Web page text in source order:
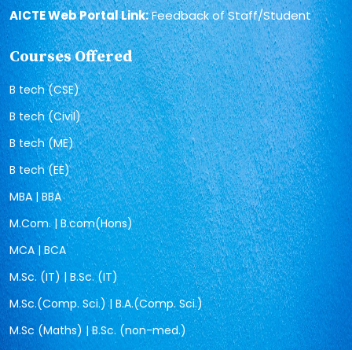
AICTE Web Portal Link:Feedback of Staff/Student
Courses Offered
B tech (CSE)
B tech (Civil)
B tech (ME)
B tech (EE)
MBA | BBA
M.Com. | B.com(Hons)
MCA | BCA
M.Sc. (IT) | B.Sc. (IT)
M.Sc.(Comp. Sci.) | B.A.(Comp. Sci.)
M.Sc (Maths) | B.Sc. (non-med.)